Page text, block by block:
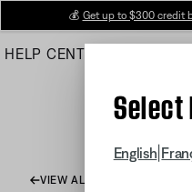
Main
💰 Get up to $300 credit
HELP CENTER
Select
English
VIEW ALL ARTICLES